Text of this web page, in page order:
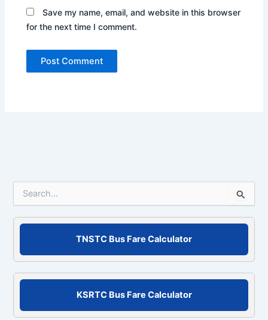
Save my name, email, and website in this browser
for the next time I comment.
r
f
o
TNSTC Bus Fare Calculator
KSRTC Bus Fare Calculator